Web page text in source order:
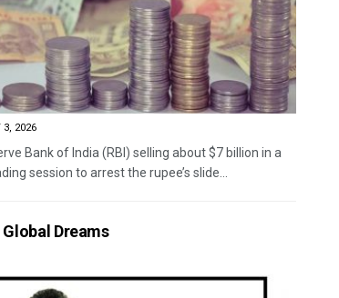
3, 2026
Bank of India (RBI) selling about $7 billion in a
session to arrest the rupee’s slide...
Dreams